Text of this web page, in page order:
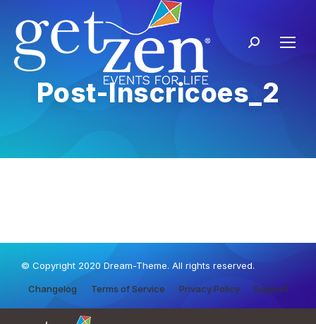
Post-Inscricoes_2
© Copyright 2020 Dream-Theme. All rights reserved.
Changelog Terms of Service Privacy Policy Support